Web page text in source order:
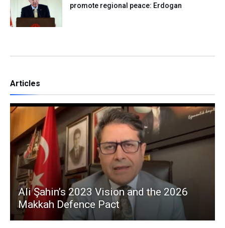
promote regional peace: Erdogan
Articles
Ali Şahin’s 2023 Vision and the 2026
Makkah Defence Pact